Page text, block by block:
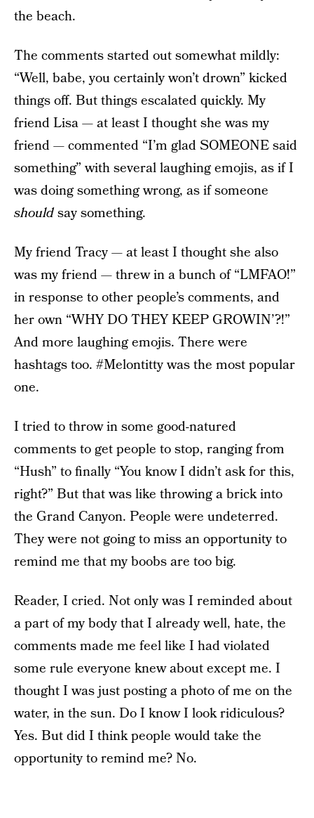
the beach.
The comments started out somewhat mildly:
“Well, babe, you certainly won’t drown” kicked
things off. But things escalated quickly. My
friend Lisa — at least I thought she was my
friend — commented “I’m glad SOMEONE said
something” with several laughing emojis, as if I
was doing something wrong, as if someone
shouldsay something.
My friend Tracy — at least I thought she also
was my friend — threw in a bunch of “LMFAO!”
in response to other people’s comments, and
her own “WHY DO THEY KEEP GROWIN’?!”
And more laughing emojis. There were
hashtags too. #Melontitty was the most popular
one.
I tried to throw in some good-natured
comments to get people to stop, ranging from
“Hush” to finally “You know I didn’t ask for this,
right?” But that was like throwing a brick into
the Grand Canyon. People were undeterred.
They were not going to miss an opportunity to
remind me that my boobs are too big.
Reader, I cried. Not only was I reminded about
a part of my body that I already well, hate, the
comments made me feel like I had violated
some rule everyone knew about except me. I
thought I was just posting a photo of me on the
water, in the sun. Do I know I look ridiculous?
Yes. But did I think people would take the
opportunity to remind me? No.